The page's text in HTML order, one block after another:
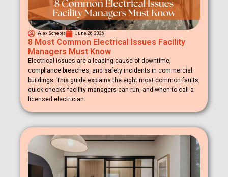
Alex Schepis June 26, 2026
8 Most Common Electrical Issues Facility
Managers Must Know
Electrical issues are a leading cause of downtime,
compliance breaches, and safety incidents in commercial
buildings. This guide explains the eight most common faults,
quick checks facility managers can run, and when to call a
licensed electrician.